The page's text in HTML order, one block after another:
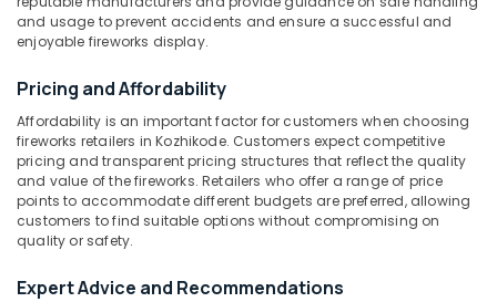
Dealers
in
Ruby
Fire
Works
Dealers
in
Kozhikode
Matches
Palakkad
Kollam
Kottayam
Idukki
Alappuzha
Kannur
Pathanamthitta
Category
Media &
and usage to prevent accidents and ensure a successful and
enjoyable fireworks display.
Pricing and Affordability
Affordability is an important factor for customers when choosing
fireworks retailers in Kozhikode. Customers expect competitive
pricing and transparent pricing structures that reflect the quality
and value of the fireworks. Retailers who offer a range of price
points to accommodate different budgets are preferred, allowing
customers to find suitable options without compromising on
quality or safety.
Expert Advice and Recommendations